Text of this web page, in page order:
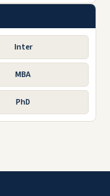
Inter
MBA
PhD